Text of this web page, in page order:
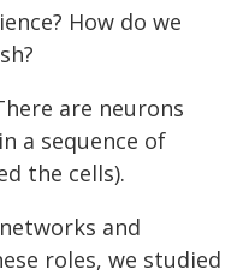
How do we
are neurons
a sequence of
the cells).
and
roles, we studied